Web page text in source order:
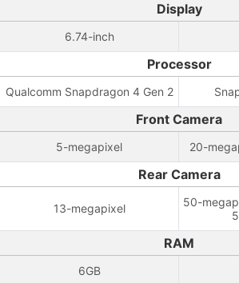
Display
6.74-inch
Processor
Qualcomm Snapdragon 4 Gen 2
Front Camera
5-megapixel 20-
Rear Camera
13-megapixel
50-
RAM
6GB